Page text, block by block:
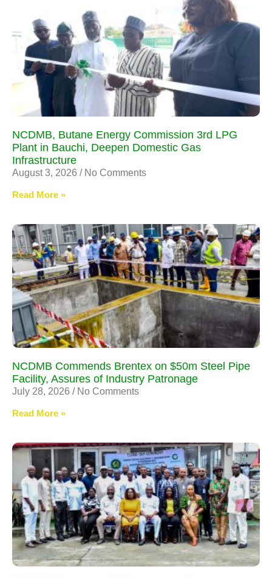
NCDMB, Butane Energy Commission 3rd LPG
Plant in Bauchi, Deepen Domestic Gas
Infrastructure
August 3, 2026 No Comments
Read More »
NCDMB Commends Brentex on $50m Steel Pipe
Facility, Assures of Industry Patronage
July 28, 2026 No Comments
Read More »